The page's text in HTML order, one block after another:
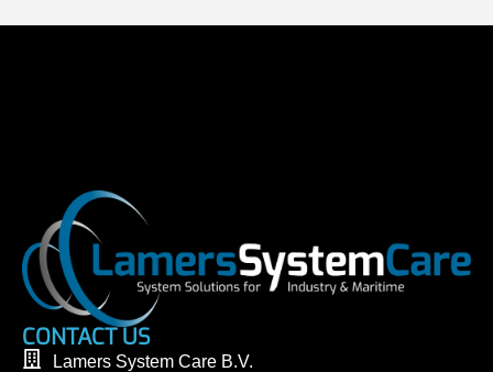
CONTACT US
Lamers System Care B.V.